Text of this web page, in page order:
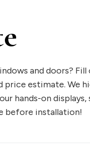
and doors?
estimate. We
hands-on displays,
before installation!